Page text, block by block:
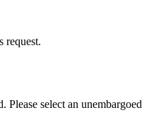
request.
Please select an unembargoed